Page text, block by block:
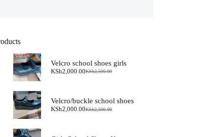
Velcro school shoes girls
KSh2,500.00
Original
KSh2,500.00.
KSh2,000.00Current
KSh2,000.00.
Velcro/buckle school shoes
KSh2,500.00
Original
KSh2,000.00Current